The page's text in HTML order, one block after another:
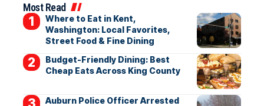
Most Read
Where to Eat in Kent,
Washington: Local Favorites,
Street Food & Fine Dining
Budget-Friendly Dining: Best
Cheap Eats Across King County
Auburn Police Officer Arrested